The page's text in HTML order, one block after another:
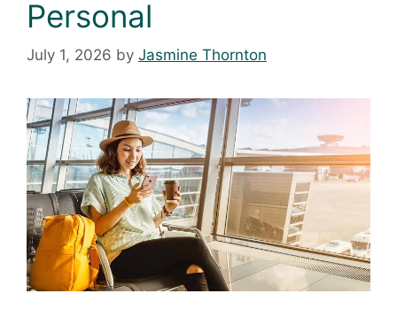
Personal
July 1, 2026 by Jasmine Thornton